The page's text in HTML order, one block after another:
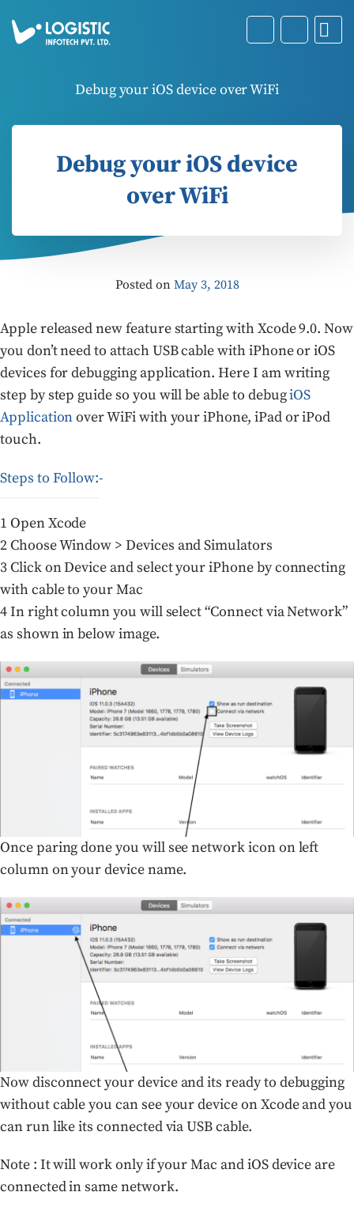
Debug your iOS device over WiFi
Debug your iOS device
over WiFi
Posted on May 3, 2018
Apple released new feature starting with Xcode 9.0. Now
you don’t need to attach USB cable with iPhone or iOS
devices for debugging application. Here I am writing
step by step guide so you will be able to debugiOS
Applicationover WiFi with your iPhone, iPad or iPod
touch.
Steps to Follow:-
1 Open Xcode
2 Choose Window > Devices and Simulators
3 Click on Device and select your iPhone by connecting
with cable to your Mac
4 In right column you will select “Connect via Network”
as shown in below image.
Once paring done you will see network icon on left
column on your device name.
Now disconnect your device and its ready to debugging
without cable you can see your device on Xcode and you
can run like its connected via USB cable.
Note : It will work only if your Mac and iOS device are
connected in same network.